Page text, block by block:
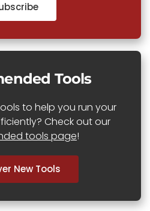
Tools
to help you run your
Check out our
tools page!
New Tools